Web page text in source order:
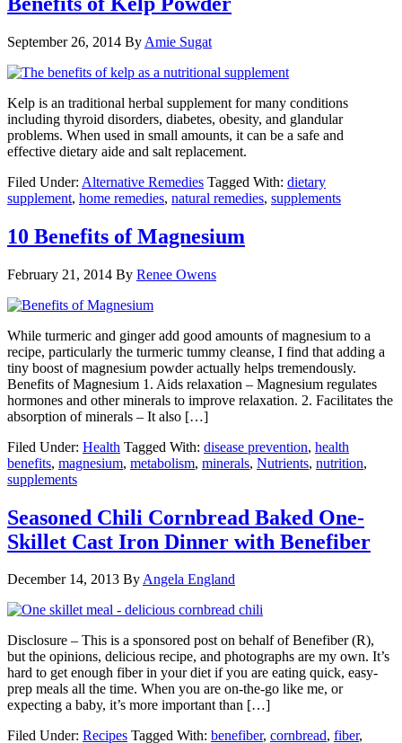
September 26, 2014 By Amie Sugat
Kelp is an traditional herbal supplement for many conditions
including thyroid disorders, diabetes, obesity, and glandular
problems. When used in small amounts, it can be a safe and
effective dietary aide and salt replacement.
Filed Under: Alternative Remedies Tagged With: dietary
supplement, home remedies, natural remedies, supplements
10 Benefits of Magnesium
February 21, 2014 By Renee Owens
While turmeric and ginger add good amounts of magnesium to a
recipe, particularly the turmeric tummy cleanse, I find that adding a
tiny boost of magnesium powder actually helps tremendously.
Benefits of Magnesium 1. Aids relaxation – Magnesium regulates
hormones and other minerals to improve relaxation. 2. Facilitates the
absorption of minerals – It also […]
Filed Under: Health Tagged With: disease prevention, health
benefits, magnesium, metabolism, minerals, Nutrients, nutrition,
supplements
Seasoned Chili Cornbread Baked One-
Skillet Cast Iron Dinner with Benefiber
December 14, 2013 ByAngela England
Disclosure – This is a sponsored post on behalf of Benefiber (R),
but the opinions, delicious recipe, and photographs are my own. It’s
hard to get enough fiber in your diet if you are eating quick, easy-
prep meals all the time. When you are on-the-go like me, or
expecting a baby, it’s more important than […]
Filed Under: Recipes Tagged With: benefiber, cornbread, fiber,